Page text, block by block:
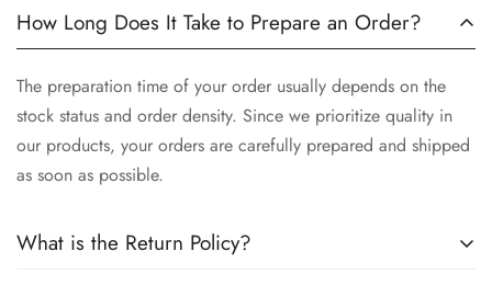
How Long Does It Take to Prepare an Order?
The preparation time of your order usually depends on the
stock status and order density. Since we prioritize quality in
our products, your orders are carefully prepared and shipped
as soon as possible.
What is the Return Policy?